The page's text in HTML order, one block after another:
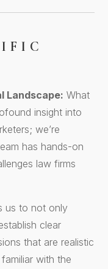
Landscape: What
insight into
we’re
has hands-on
law firms
us to not only
clear
that are realistic
with the